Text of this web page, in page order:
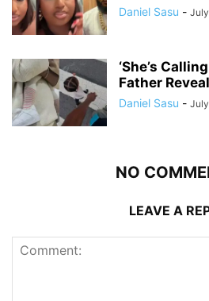
Daniel Sasu -
‘She’s
Father
Daniel Sasu -
NO
LEAVE A